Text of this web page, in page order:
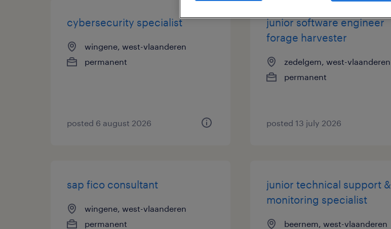
cybersecurity specialist
wingene, west-vlaanderen
permanent
posted 6 august 2026
junior software engineer
forage harvester
zedelgem, west-vlaanderen
permanent
posted 13 july 2026
sap fico consultant
wingene, west-vlaanderen
permanent
junior technical support &
monitoring specialist
beernem, west-vlaanderen